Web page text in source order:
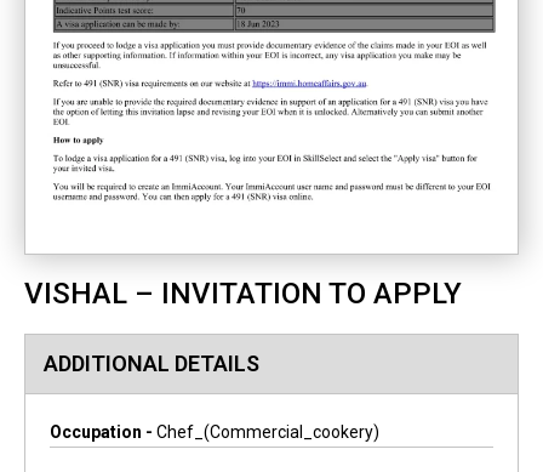
VISHAL – INVITATION TO APPLY
ADDITIONAL DETAILS
Occupation - Chef_(commercial_cookery)